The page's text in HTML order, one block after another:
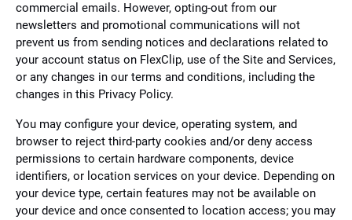
commercial emails. However, opting-out from our
newsletters and promotional communications will not
prevent us from sending notices and declarations related to
your account status on FlexClip, use of the Site and Services,
or any changes in our terms and conditions, including the
changes in this Privacy Policy.
You may configure your device, operating system, and
browser to reject third-party cookies and/or deny access
permissions to certain hardware components, device
identifiers, or location services on your device. Depending on
your device type, certain features may not be available on
your device and once consented to location access; you may